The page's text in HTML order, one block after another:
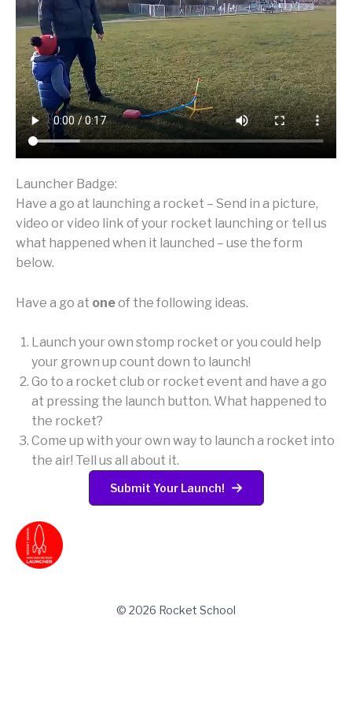
Launcher Badge:
Have a go at launching a rocket – Send in a picture,
video or video link of your rocket launching or tell us
what happened when it launched – use the form
below.
Have a go at oneof the following ideas.
Launch your own stomp rocket or you could help
your grown up count down to launch!
Go to a rocket club or rocket event and have a go
at pressing the launch button. What happened to
the rocket?
Come up with your own way to launch a rocket into
the air! Tell us all about it.
Submit Your Launch!
© 2026 Rocket School